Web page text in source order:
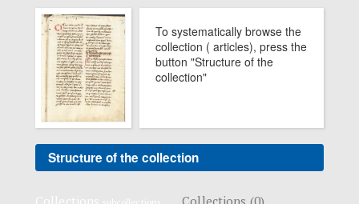
To systematically browse the
collection ( articles), press the
button "Structure of the
collection"
Structure of the collection
Collections (0)